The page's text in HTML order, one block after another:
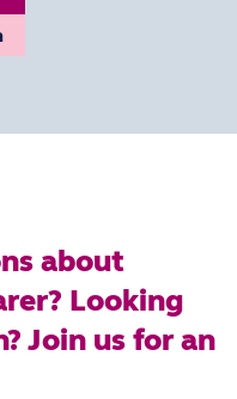
about
Looking
Join us for an